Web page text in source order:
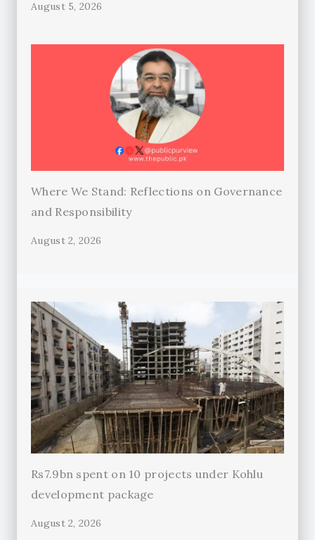
August 5, 2026
Where We Stand: Reflections on Governance
and Responsibility
August 2, 2026
Rs7.9bn spent on 10 projects under Kohlu
development package
August 2, 2026